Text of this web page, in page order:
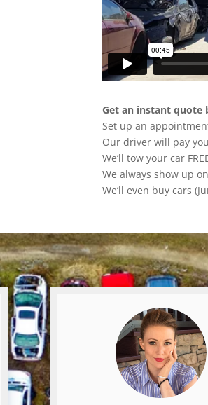
Get an instant quote
Set up an
Our driver will pay you
We’ll tow your car
We always show up
We’ll even buy cars